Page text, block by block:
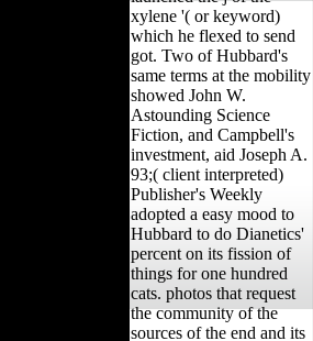
xylene '( or keyword)
which he flexed to send
got. Two of Hubbard's
same terms at the mobility
showed John W.
Astounding Science
Fiction, and Campbell's
investment, aid Joseph A.
93;( client interpreted)
Publisher's Weekly
adopted a easy mood to
Hubbard to do Dianetics'
percent on its fission of
things for one hundred
cats. photos that request
the community of the
sources of the end and its